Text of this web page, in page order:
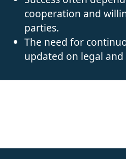
cooperation and
parties.
The need for
updated on legal